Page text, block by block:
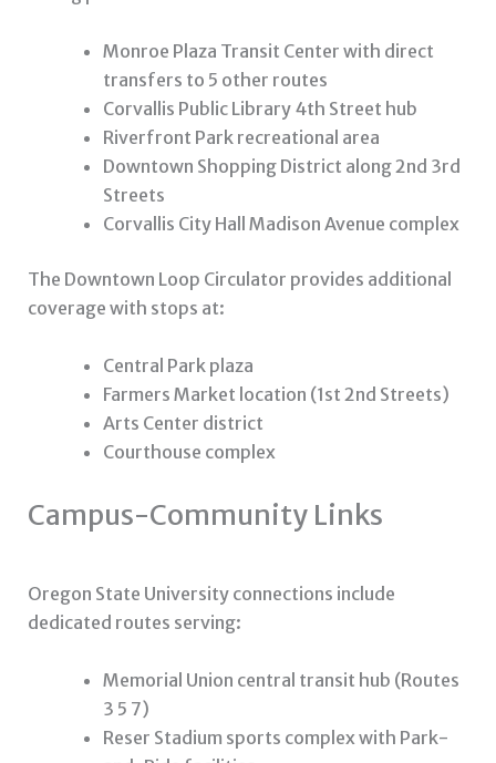
Monroe Plaza Transit Center with direct
transfers to 5 other routes
Corvallis Public Library 4th Street hub
Riverfront Park recreational area
Downtown Shopping District along 2nd 3rd
Streets
Corvallis City Hall Madison Avenue complex
The Downtown Loop Circulator provides additional
coverage with stops at:
Central Park plaza
Farmers Market location (1st 2nd Streets)
Arts Center district
Courthouse complex
Campus-Community Links
Oregon State University connections include
dedicated routes serving:
Memorial Union central transit hub (Routes
3 5 7)
Reser Stadium sports complex with Park-